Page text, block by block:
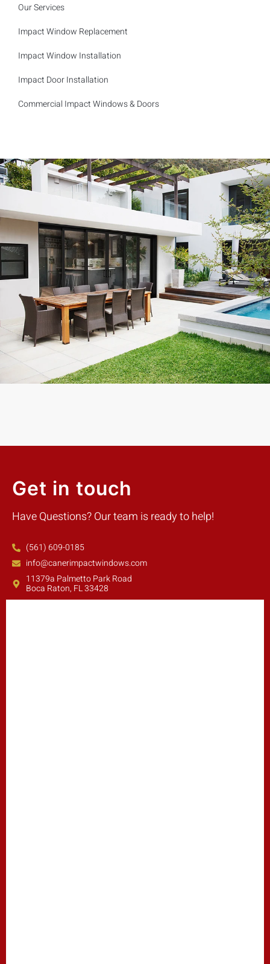
Our Services
Impact Window Replacement
Impact Window Installation
Impact Door Installation
Commercial Impact Windows & Doors
Exceptional experience with Caner Impact. We had 5 Sliding
Glass Doors installed, they had them completely installed in 2
days with the best price. Highly Recommend
Mike W.
Customer
Get in touch
Have Questions? Our team is ready to help!
(561) 609-0185
info@canerimpactwindows.com
11379a Palmetto Park Road
Boca Raton, FL 33428